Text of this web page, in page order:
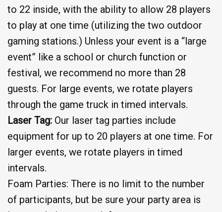
to 22 inside, with the ability to allow 28 players
to play at one time (utilizing the two outdoor
gaming stations.) Unless your event is a “large
event” like a school or church function or
festival, we recommend no more than 28
guests. For large events, we rotate players
through the game truck in timed intervals.
Laser Tag: Our laser tag parties include
equipment for up to 20 players at one time. For
larger events, we rotate players in timed
intervals.
Foam Parties: There is no limit to the number
of participants, but be sure your party area is